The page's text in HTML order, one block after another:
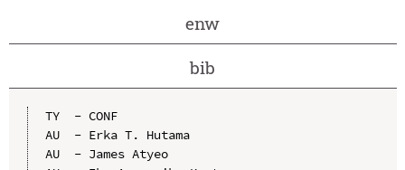
enw
bib
TY  - CONF
AU  - Erka T. Hutama
AU  - James Atyeo